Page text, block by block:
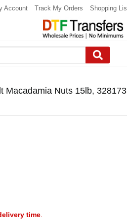
Account Track My Orders Shopping
Macadamia Nuts 15lb,
time